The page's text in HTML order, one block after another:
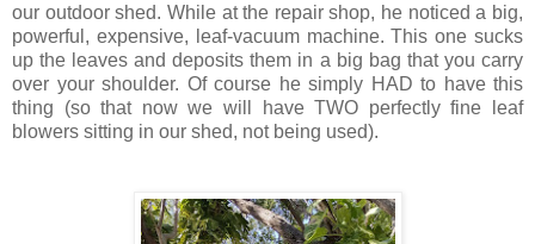
our outdoor shed. While at the repair shop, he noticed a big,
powerful, expensive, leaf-vacuum machine. This one sucks
up the leaves and deposits them in a big bag that you carry
over your shoulder. Of course he simply HAD to have this
thing (so that now we will have TWO perfectly fine leaf
blowers sitting in our shed, not being used).